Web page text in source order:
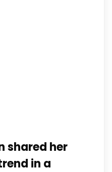
shared her
in a